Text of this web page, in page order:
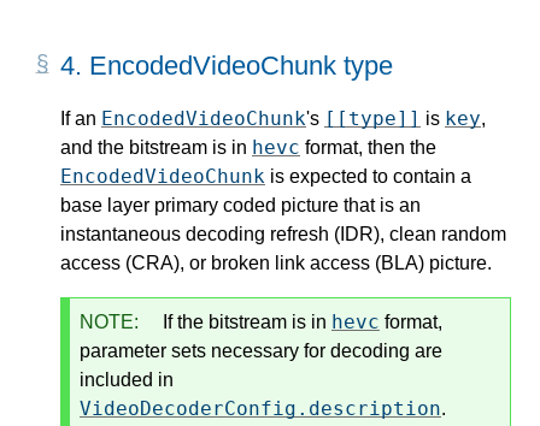
4. EncodedVideoChunk type
If an EncodedVideoChunk's [[type]] is key,
and the bitstream is in hevc format, then the
EncodedVideoChunk is expected to contain a
base layer primary coded picture that is an
instantaneous decoding refresh (IDR), clean random
access (CRA), or broken link access (BLA) picture.
NOTE: If the bitstream is in hevc format,
parameter sets necessary for decoding are
included in
VideoDecoderConfig.description.